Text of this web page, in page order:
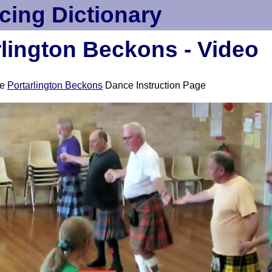
Dictionary
Beckons - Video
Portarlington Beckons Dance Instruction Page